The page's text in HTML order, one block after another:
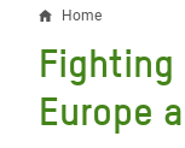
Breadcrumb
Home
Europe